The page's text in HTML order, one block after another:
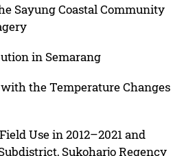
Sayung Coastal Community
in Semarang
the Temperature Changes
Use in 2012–2021 and
Sukoharjo Regency